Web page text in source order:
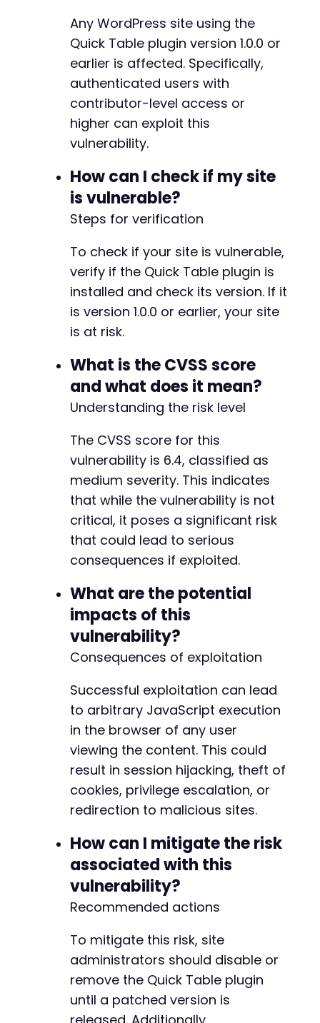
Any WordPress site using the
Quick Table plugin version 1.0.0 or
earlier is affected. Specifically,
authenticated users with
contributor-level access or
higher can exploit this
vulnerability.
How can I check if my site
is vulnerable?
Steps for verification
To check if your site is vulnerable,
verify if the Quick Table plugin is
installed and check its version. If it
is version 1.0.0 or earlier, your site
is at risk.
What is the CVSS score
and what does it mean?
Understanding the risk level
The CVSS score for this
vulnerability is 6.4, classified as
medium severity. This indicates
that while the vulnerability is not
critical, it poses a significant risk
that could lead to serious
consequences if exploited.
What are the potential
impacts of this
vulnerability?
Consequences of exploitation
Successful exploitation can lead
to arbitrary JavaScript execution
in the browser of any user
viewing the content. This could
result in session hijacking, theft of
cookies, privilege escalation, or
redirection to malicious sites.
How can I mitigate the risk
associated with this
vulnerability?
Recommended actions
To mitigate this risk, site
administrators should disable or
remove the Quick Table plugin
until a patched version is